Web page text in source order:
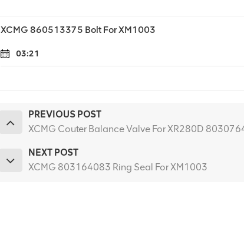
XCMG 860513375 Bolt For XM1003
03:21
PREVIOUS POST
XCMG Couter Balance Valve For XR280D
NEXT POST
XCMG 803164083 Ring Seal For XM1003